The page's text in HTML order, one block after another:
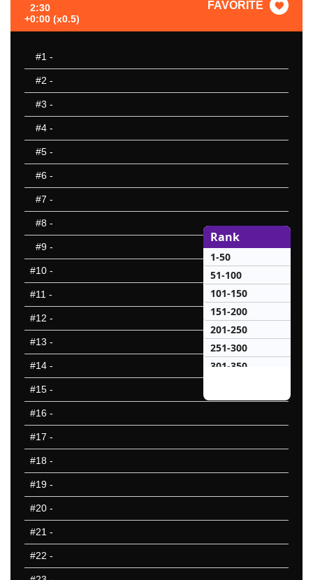
2:30
+0:00 (x0.5)
FAVORITE
#1 -
#2 -
#3 -
#4 -
#5 -
#6 -
#7 -
#8 -
#9 -
#10 -
#11 -
#12 -
#13 -
#14 -
#15 -
#16 -
#17 -
#18 -
#19 -
#20 -
#21 -
#22 -
Rank
1-50
51-100
101-150
151-200
201-250
251-300
301-350
401-450
601-650
651-700
801-850
851-900